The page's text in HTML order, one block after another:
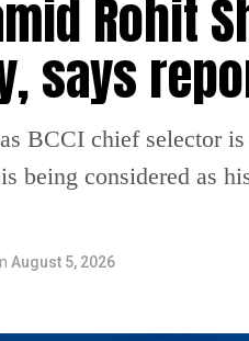
Rohit
says
BCCI chief selector
being considered as
August 5, 2026